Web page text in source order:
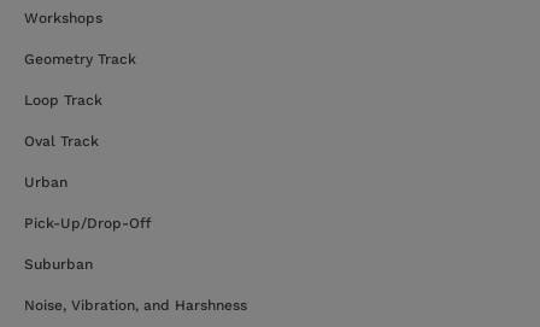
Workshops
Geometry Track
Loop Track
Oval Track
Urban
Pick-Up/Drop-Off
Suburban
Noise, Vibration, and Harshness